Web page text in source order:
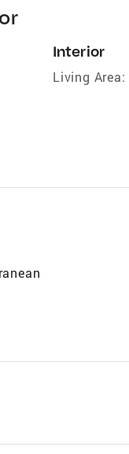
Interior
Living Area: